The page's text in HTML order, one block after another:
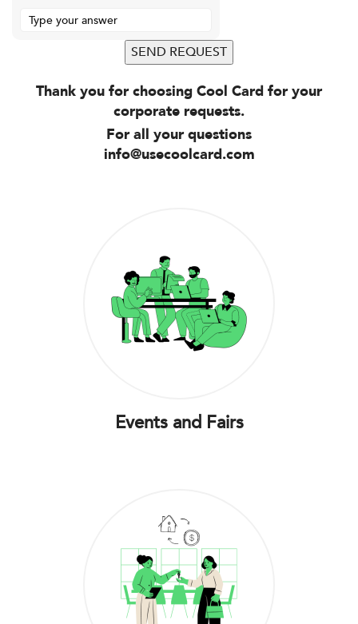
Thank you for choosing Cool Card for your
corporate requests.
For all your questions
info@usecoolcard.com
Events and Fairs